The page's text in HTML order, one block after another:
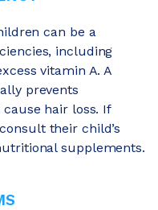
can be a
including
vitamin A. A
prevents
hair loss. If
their child’s
supplements.